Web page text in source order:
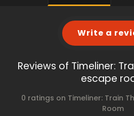
Write a
Reviews of Timeliner:
escape
0 ratings on Timeliner: Train
Room